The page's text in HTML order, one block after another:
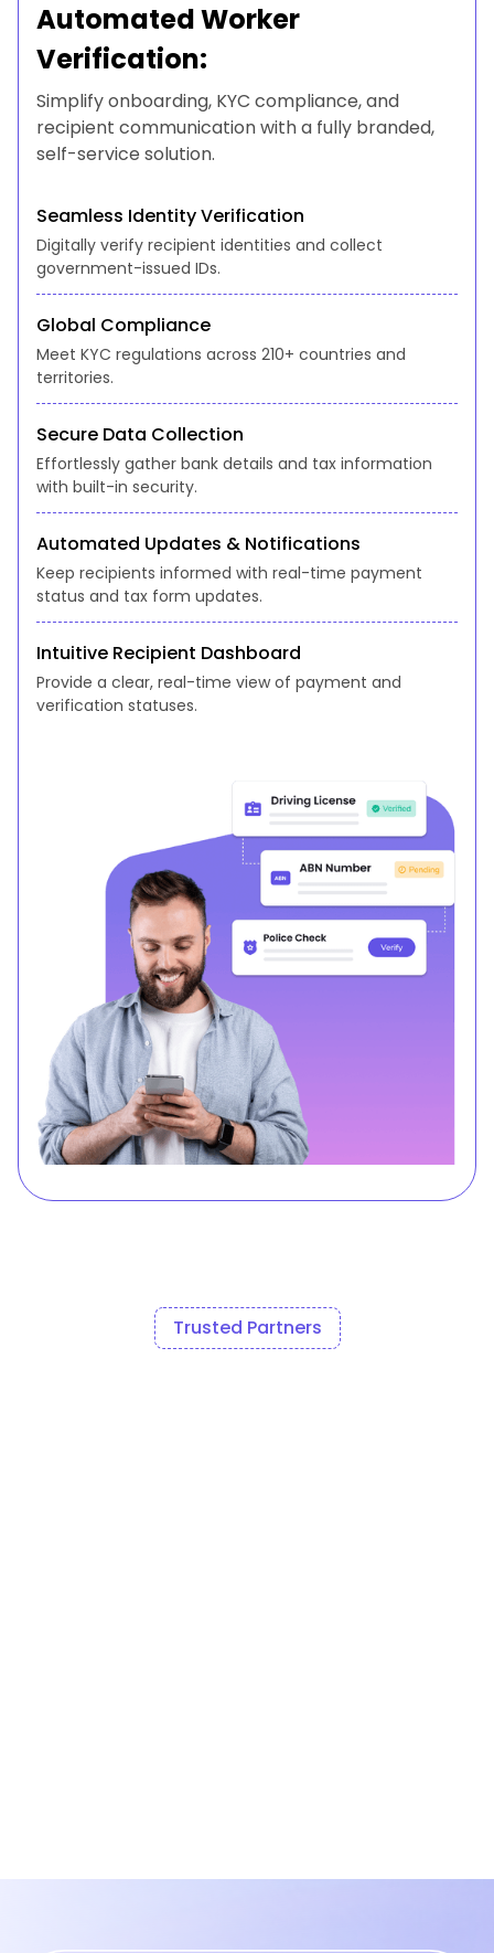
Automated Worker
Verification:
Simplify onboarding, KYC compliance, and
recipient communication with a fully branded,
self-service solution.
Seamless Identity Verification
Digitally verify recipient identities and collect
government-issued IDs.
Global Compliance
Meet KYC regulations across 210+ countries and
territories.
Secure Data Collection
Effortlessly gather bank details and tax information
with built-in security.
Automated Updates & Notifications
Keep recipients informed with real-time payment
status and tax form updates.
Intuitive Recipient Dashboard
Provide a clear, real-time view of payment and
verification statuses.
Trusted Partners